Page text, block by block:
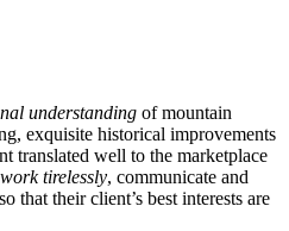
understanding of mountain
exquisite historical improvements
translated well to the marketplace
work tirelessly, communicate and
that their client’s best interests are